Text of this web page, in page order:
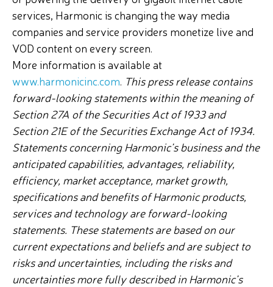
services, Harmonic is changing the way media
companies and service providers monetize live and
VOD content on every screen.
More information is available at
www.harmonicinc.com. This press release contains
forward-looking statements within the meaning of
Section 27A of the Securities Act of 1933 and
Section 21E of the Securities Exchange Act of 1934.
Statements concerning Harmonic’s business and the
anticipated capabilities, advantages, reliability,
efficiency, market acceptance, market growth,
specifications and benefits of Harmonic products,
services and technology are forward-looking
statements. These statements are based on our
current expectations and beliefs and are subject to
risks and uncertainties, including therisks and
uncertainties more fully described in Harmonic’s